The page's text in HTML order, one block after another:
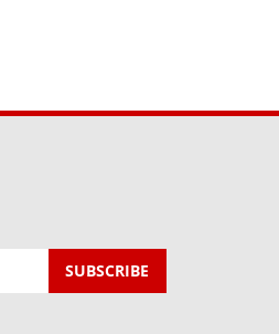
SUBSCRIBE